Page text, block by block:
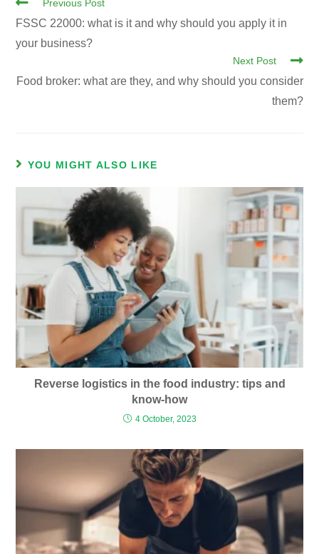
Previous Post
FSSC 22000: what is it and why should you apply it in
your business?
Next Post
Food broker: what are they, and why should you consider
them?
YOU MIGHT ALSO LIKE
Reverse logistics in the food industry: tips and
know-how
4 October, 2023